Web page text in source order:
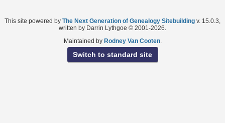
This site powered by The Next Generation of Genealogy Sitebuilding v. 15.0.3,
written by Darrin Lythgoe © 2001-2026.
Maintained by Rodney Van Cooten.
Switch to standard site